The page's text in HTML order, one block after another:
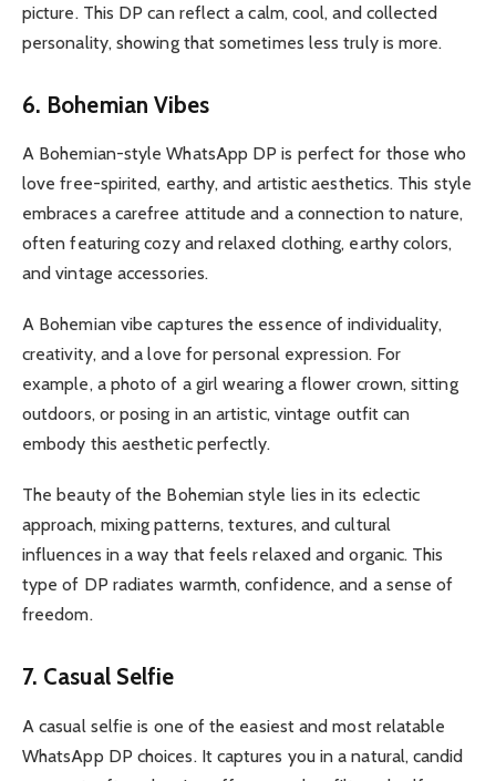
picture. This DP can reflect a calm, cool, and collected
personality, showing that sometimes less truly is more.
6. Bohemian Vibes
A Bohemian-style WhatsApp DP is perfect for those who
love free-spirited, earthy, and artistic aesthetics. This style
embraces a carefree attitude and a connection to nature,
often featuring cozy and relaxed clothing, earthy colors,
and vintage accessories.
A Bohemian vibe captures the essence of individuality,
creativity, and a love for personal expression. For
example, a photo of a girl wearing a flower crown, sitting
outdoors, or posing in an artistic, vintage outfit can
embody this aesthetic perfectly.
The beauty of the Bohemian style lies in its eclectic
approach, mixing patterns, textures, and cultural
influences in a way that feels relaxed and organic. This
type of DP radiates warmth, confidence, and a sense of
freedom.
7. Casual Selfie
A casual selfie is one of the easiest and most relatable
WhatsApp DP choices. It captures you in a natural, candid